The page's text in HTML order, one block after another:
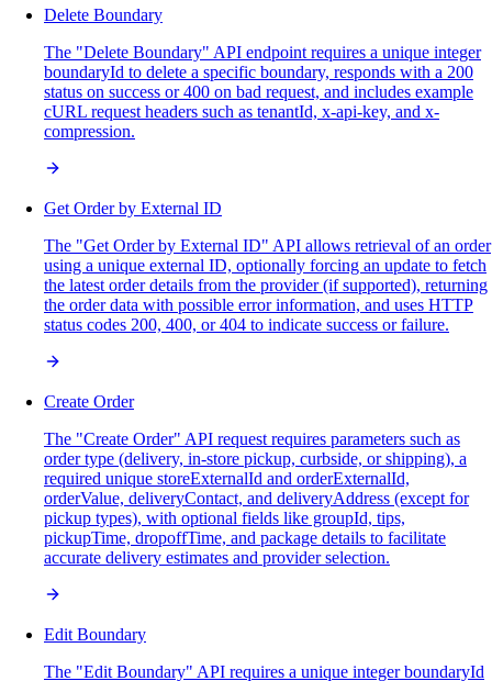
Delete Boundary
The "Delete Boundary" API endpoint requires a unique integer
boundaryId to delete a specific boundary, responds with a 200
status on success or 400 on bad request, and includes example
cURL request headers such as tenantId, x-api-key, and x-
compression.
Get Order by External ID
The "Get Order by External ID" API allows retrieval of an order
using a unique external ID, optionally forcing an update to fetch
the latest order details from the provider (if supported), returning
the order data with possible error information, and uses HTTP
status codes 200, 400, or 404 to indicate success or failure.
Create Order
The "Create Order" API request requires parameters such as
order type (delivery, in-store pickup, curbside, or shipping), a
required unique storeExternalId and orderExternalId,
orderValue, deliveryContact, and deliveryAddress (except for
pickup types), with optional fields like groupId, tips,
pickupTime, dropoffTime, and package details to facilitate
accurate delivery estimates and provider selection.
Edit Boundary
The "Edit Boundary" API requires a unique integer boundaryId